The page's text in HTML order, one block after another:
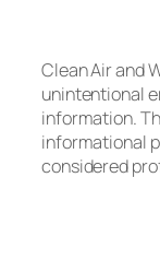
Clean Air and
unintentional
information.
informational
considered